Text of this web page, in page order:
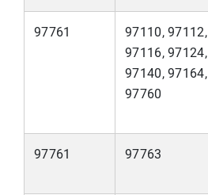
97761
97110, 97112,
97116, 97124,
97140, 97164,
97760
97761 97763